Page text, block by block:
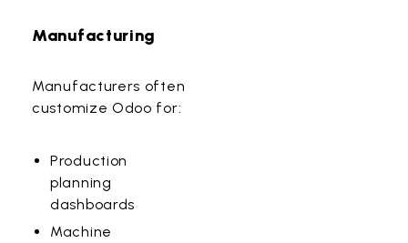
Manufacturing
Manufacturers often
customize Odoo for:
Production
planning
dashboards
Machine